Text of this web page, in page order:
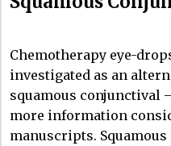
Chemotherapy eye-
investigated as an
squamous conjunctival
more information
manuscripts.